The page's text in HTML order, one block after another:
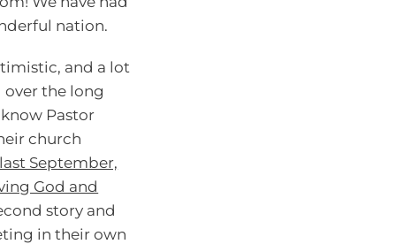
nation.
and a lot
the long
Pastor
church
September,
God and
story and
in their own